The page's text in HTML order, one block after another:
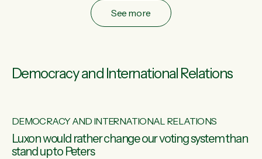
See more
Democracy and International Relations
DEMOCRACY AND INTERNATIONAL RELATIONS
Luxon would rather change our voting system than
stand up to Peters